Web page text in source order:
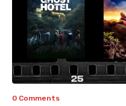
0 Comments